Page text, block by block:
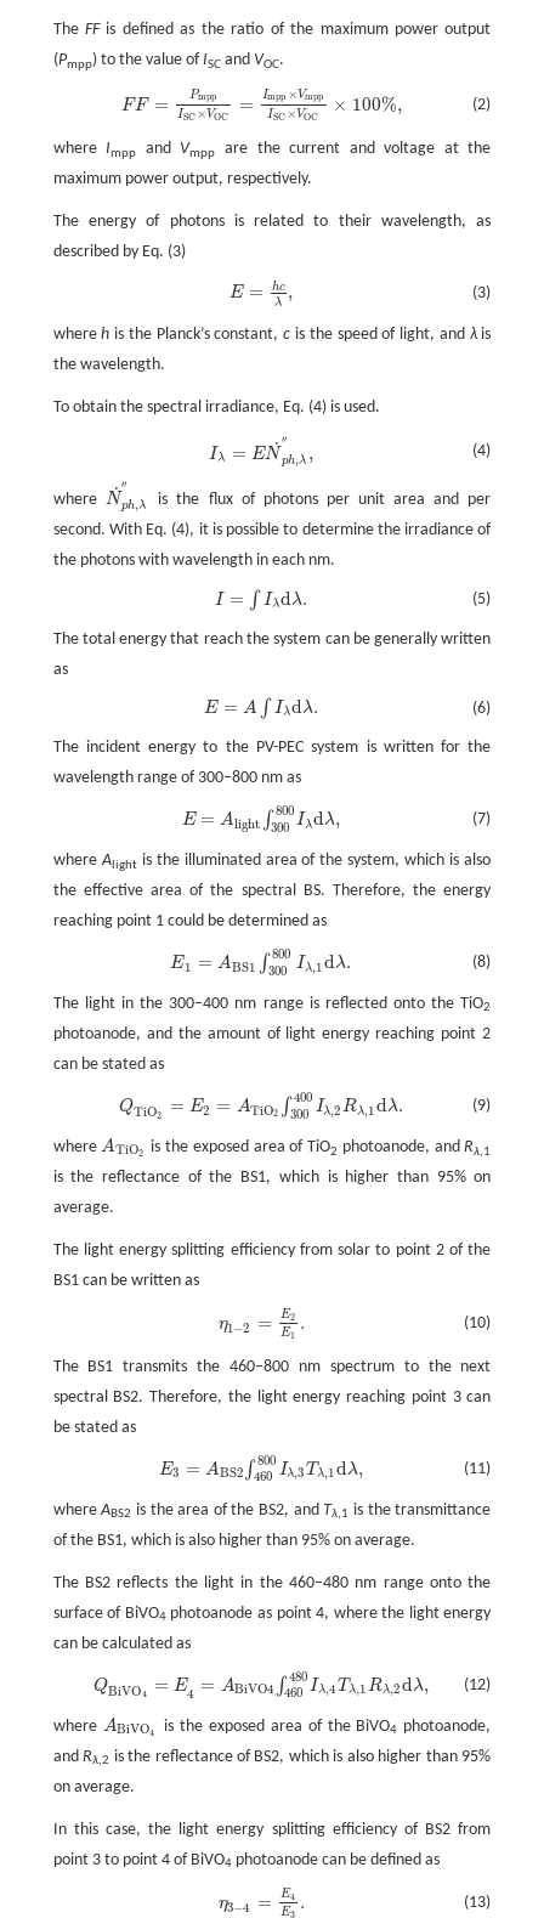
TheFFis defined as the ratio of the maximum power output
(Pmpp) to the value ofISCand VOC.
(2)
FF = Pmpp
ISC × VOC
= Impp × Vmpp
ISC × VOC
× 100%,
pISC× VO =Imp Vm ppIS C×VO ×100%,
whereImpp and Vmpp
are the current and voltage at the
maximum power output, respectively.
The energy of photons is related to their wavelength, as
described by Eq. (3)
(3)
E = hc
λ ,
whereh is the Planck’s constant,c is the speed of light, and λis
the wavelength.
To obtain the spectral irradiance, Eq. (4) is used.
(4)
Iλ = EN
˙′′
ph,λ ,
where N
˙′′
ph,λ
N˙ph,λ
is the flux of photons per unit area and per
second. With Eq. (4), it is possible to determine the irradiance of
the photons with wavelength in each nm.
(5)
I = ∫ I λd λ.
The total energy that reach the system can be generally written
as
(6)
E = A ∫ Iλdλ.
The incident energy to the PV-PEC system is written for the
wavelength range of 300–800 nm as
(7)
E = Alight ∫ 800
300 I λdλ,
λd λ,
whereAlightis the illuminated area of the system, which is also
the effective area of the spectral BS. Therefore, the energy
reaching point 1 could be determined as
(8)
E1 = ABS1 ∫ 800
300
I λ,1dλ.
800Iλ 1d λ.
The light in the 300–400 nm range is reflected onto the TiO2
photoanode, and the amount of light energy reaching point 2
can be stated as
(9)
QTiO2 = E2 = ATiO2 ∫ 400
300 Iλ,2Rλ,1dλ.
E2=A T O2∫ 300 400 Iλ,2R 1dλ.
whereATiO2
ATiO2 is the exposed area of TiO2 photoanode, andRλ,1
is the reflectance of the BS1, which is higher than 95% on
average.
The light energy splitting efficiency from solar to point 2 of the
BS1 can be written as
(10)
η1−2 = E2
E1
.
The BS1 transmits the 460–800 nm spectrum to the next
spectral BS2. Therefore, the light energy reaching point 3 can
be stated as
(11)
E3 = ABS2 ∫ 800
460 Iλ,3Tλ,1dλ,
800 λ,3 Tλ,1d λ,
whereABS2 is the area of the BS2, andTλ,1 is the transmittance
of the BS1, which is also higher than 95% on average.
The BS2 reflects the light in the 460–480 nm range onto the
surface of BiVO4photoanode as point 4, where the light energy
can be calculated as
(12)
QBiVO4 = E4 = ABiVO4 ∫ 480
460 Iλ,4Tλ,1Rλ,2dλ,
VO4 =E4 AB VO 4∫460480Iλ 4Tλ,1R λ, 2dλ,
where ABiVO4
ABiVO4 is the exposed area of the BiVO4 photoanode,
andRλ,2 is the reflectance of BS2, which is also higher than 95%
on average.
In this case, the light energy splitting efficiency of BS2 from
point 3 to point 4 of BiVO4photoanode can be defined as
(13)
η3−4 = E4
E3
.